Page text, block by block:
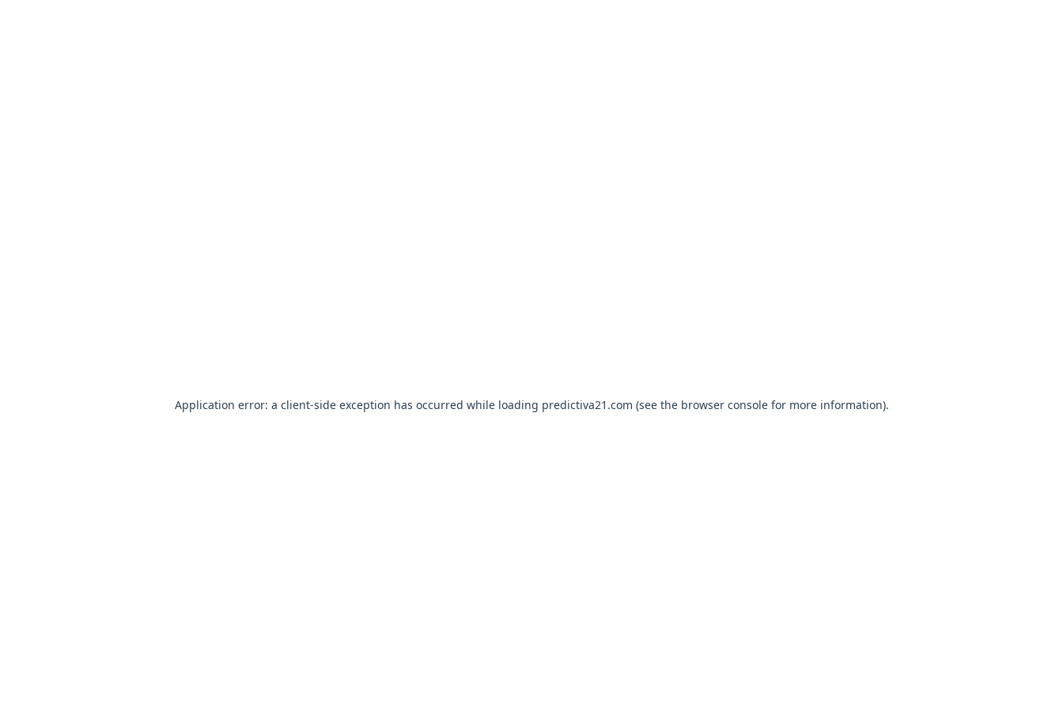
Application error: a client-side exception has occurred while loading predictiva21.com (see the browser consolefor more information).